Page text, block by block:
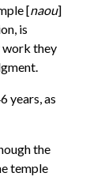
[naou]
is
work they
years, as
the
temple